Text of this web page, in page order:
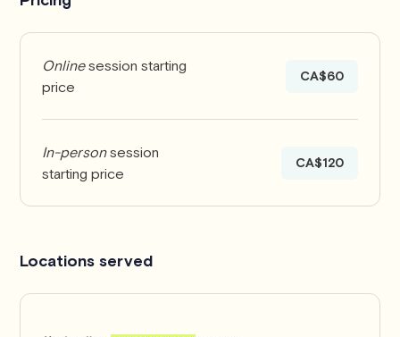
Onlinesession starting
price
CA$60
In-personsession
starting price
CA$120
Locations served